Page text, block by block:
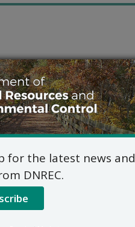
for the latest news and
DNREC.